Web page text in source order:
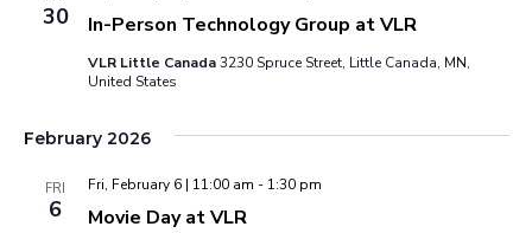
30 In-Person Technology Group at VLR
VLR Little Canada3230 Spruce Street, Little Canada, MN,
United States
February 2026
FRI
6 Movie Day at VLR
Fri, February 6 | 11:00 am - 1:30 pm